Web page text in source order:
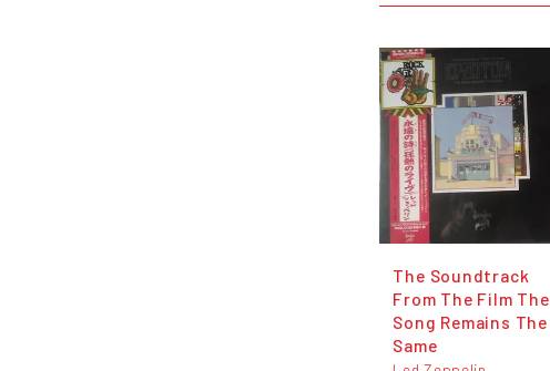
The Soundtrack
From The Film The
Song Remains The
Same